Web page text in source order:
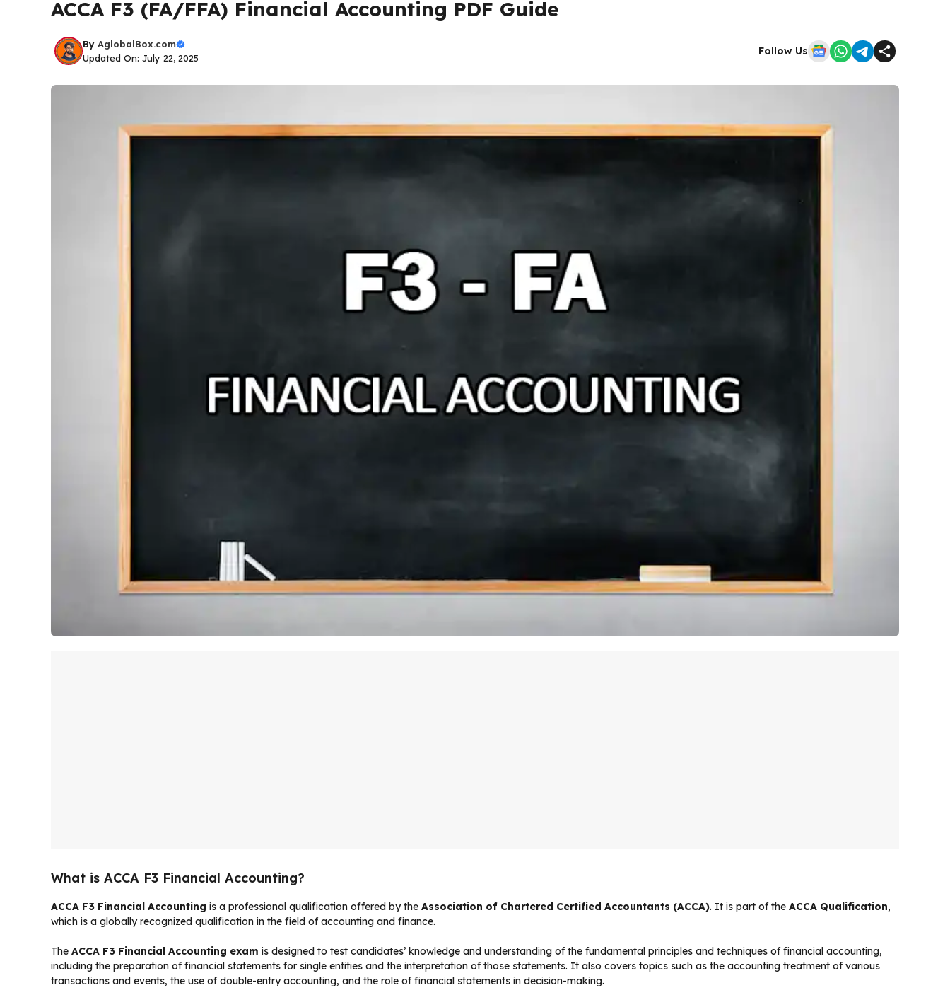
ACCA F3 (FA/FFA) Financial Accounting PDF Guide
By AglobalBox.com
Updated On: July 22, 2025
Follow Us
What is ACCA F3 Financial Accounting?
ACCA F3 Financial Accounting is a professional qualification offered by the Association of Chartered Certified Accountants (ACCA). It is part of the ACCA Qualification,
which is a globally recognized qualification in the field of accounting and finance.
The ACCA F3 Financial Accounting exam is designed to test candidates’ knowledge and understanding of the fundamental principles and techniques of financial accounting,
including the preparation of financial statements for single entities and the interpretation of those statements. It also covers topics such as the accounting treatment of various
transactions and events, the use of double-entry accounting, and the role of financial statements in decision-making.